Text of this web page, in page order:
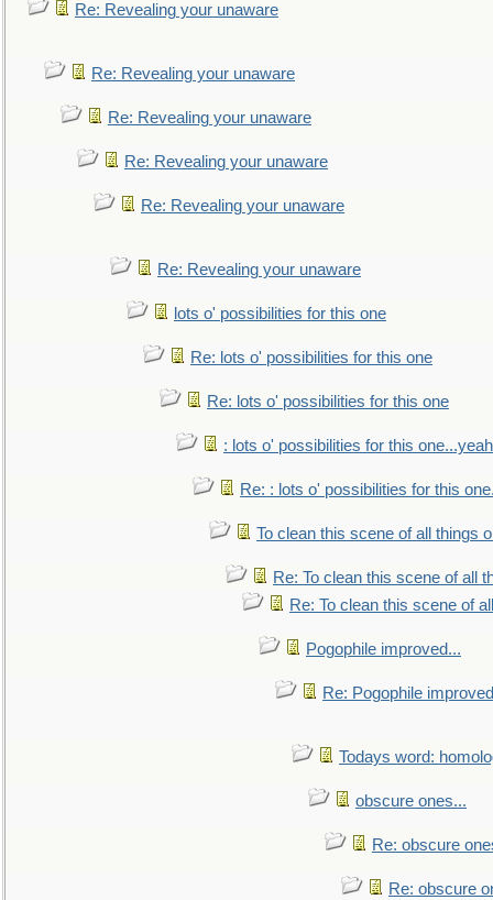
Re: Revealing your unaware
Re: Revealing your unaware
Re: Revealing your unaware
Re: Revealing your unaware
Re: Revealing your unaware
Re: Revealing your unaware
lots o' possibilities for this one
Re: lots o' possibilities for this one
Re: lots o' possibilities for this one
: lots o' possibilities for this
Re: : lots o' possibilities for this
To clean this scene of all things
Re: To clean this scene of all
Re: To clean this scene of
Pogophile improved...
Re: Pogophile
Todays word:
obscure ones...
Re: obscure
Re: obscure